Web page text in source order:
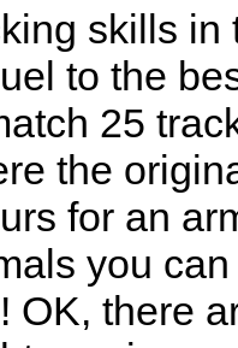
skills in
to the
25
the
for an
you
OK, there